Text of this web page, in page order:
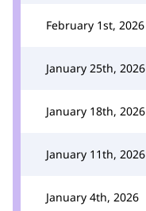
February 1st, 2026
January 25th, 2026
January 18th, 2026
January 11th, 2026
January 4th, 2026